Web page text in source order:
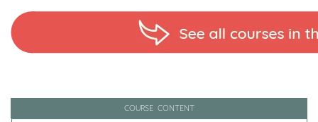
COURSE CONTENT